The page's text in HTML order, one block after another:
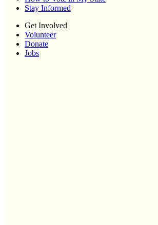
Stay Informed
Get Involved
Volunteer
Donate
Jobs